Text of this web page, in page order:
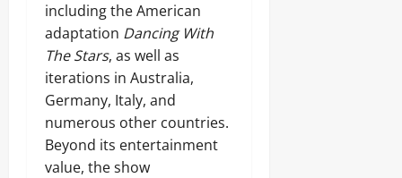
including the American
adaptation Dancing With
The Stars, as well as
iterations in Australia,
Germany, Italy, and
numerous other countries.
Beyond its entertainment
value, the show